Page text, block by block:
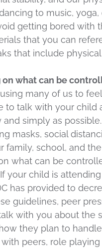
to music,
getting bored with
that you can
that include
what can be
many of us to
to talk with your
simply as
masks, social
family, school, and
what can be
If your child is
has provided to
guidelines, peer
with you about the
they plan to
peers, role